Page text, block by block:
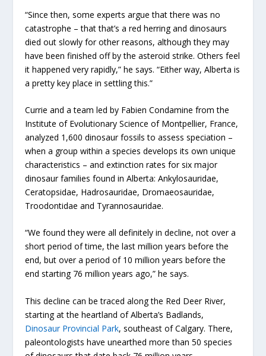
“Since then, some experts argue that there was no
catastrophe – that that’s a red herring and dinosaurs
died out slowly for other reasons, although they may
have been finished off by the asteroid strike. Others feel
it happened very rapidly,” he says. “Either way, Alberta is
a pretty key place in settling this.”
Currie and a team led by Fabien Condamine from the
Institute of Evolutionary Science of Montpellier, France,
analyzed 1,600 dinosaur fossils to assess speciation –
when a group within a species develops its own unique
characteristics – and extinction rates for six major
dinosaur families found in Alberta: Ankylosauridae,
Ceratopsidae, Hadrosauridae, Dromaeosauridae,
Troodontidae and Tyrannosauridae.
“We found they were all definitely in decline, not over a
short period of time, the last million years before the
end, but over a period of 10 million years before the
end starting 76 million years ago,” he says.
This decline can be traced along the Red Deer River,
starting at the heartland of Alberta’s Badlands,
Dinosaur Provincial Park, southeast of Calgary. There,
paleontologists have unearthed more than 50 species